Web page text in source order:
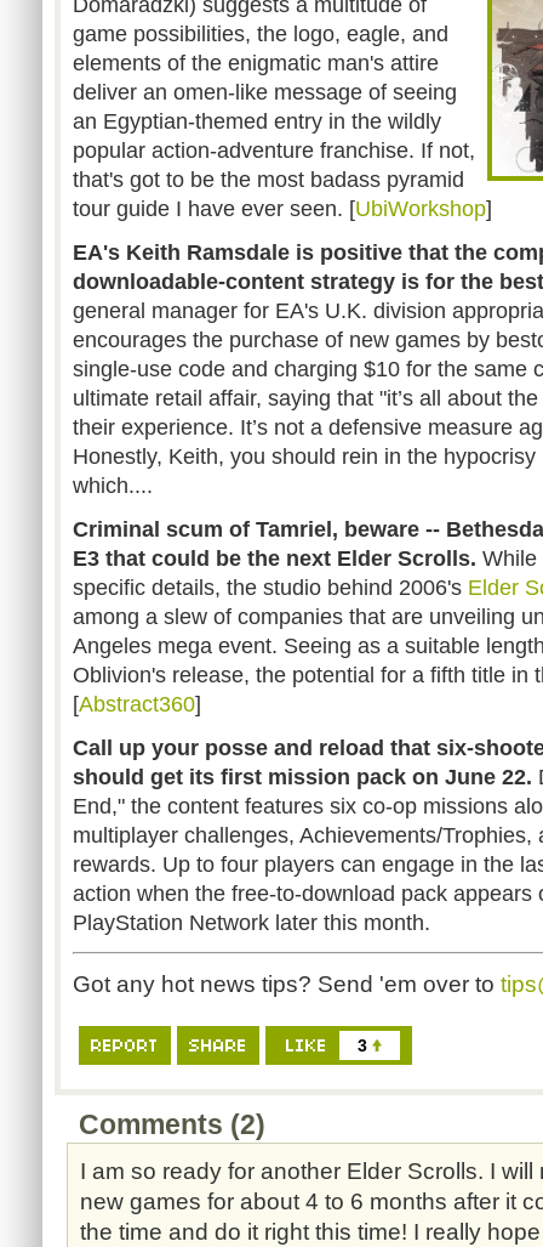
game possibilities, the logo, eagle, and
elements of the enigmatic man's attire
deliver an omen-like message of seeing
an Egyptian-themed entry in the wildly
popular action-adventure franchise. If not,
that's got to be the most badass pyramid
tour guide I have ever seen. [UbiWorkshop]
EA's Keith Ramsdale is positive that the
downloadable-content strategy is for the
general manager for EA's U.K. division
encourages the purchase of new games by
single-use code and charging $10 for the same
ultimate retail affair, saying that "it’s all about
their experience. It’s not a defensive measure
Honestly, Keith, you should rein in the
which....
Criminal scum of Tamriel, beware --
E3 that could be the next Elder Scrolls. While
specific details, the studio behind 2006's Elder
among a slew of companies that are unveiling
Angeles mega event. Seeing as a suitable
Oblivion's release, the potential for a fifth title in
[Abstract360]
Call up your posse and reload that six-
should get its first mission pack on June 22.
End," the content features six co-op missions
multiplayer challenges, Achievements/Trophies,
rewards. Up to four players can engage in the
action when the free-to-download pack appears
PlayStation Network later this month.
Got any hot news tips? Send 'em over to
3
Comments (2)
I am so ready for another Elder Scrolls. I
new games for about 4 to 6 months after it
the time and do it right this time! I really